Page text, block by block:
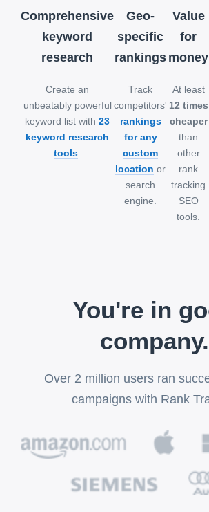
Comprehensive
keyword
research
Create an
unbeatably powerful
keyword list with 23
keyword research
tools.
Geo-
specific
rankings
Track
competitors'
rankings
for any
custom
location or
search
engine.
Value
for
money
At least
12 times
cheaper
than
other
rank
tracking
SEO
tools.
You're in
company.
Over 2 million users ran
campaigns with Rank